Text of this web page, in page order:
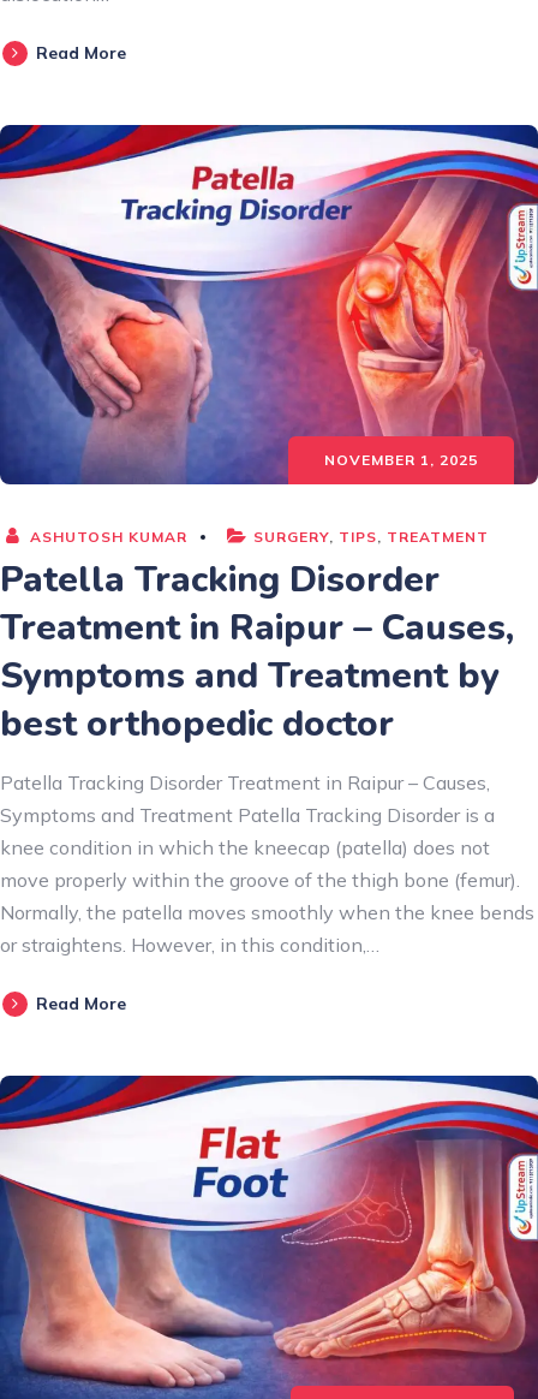
Read More
NOVEMBER 1, 2025
ASHUTOSH KUMAR SURGERY TIPS TREATMENT
Patella Tracking Disorder
Treatment in Raipur – Causes,
Symptoms and Treatment by
best orthopedic doctor
Patella Tracking Disorder Treatment in Raipur – Causes,
Symptoms and Treatment Patella Tracking Disorder is a
knee condition in which the kneecap (patella) does not
move properly within the groove of the thigh bone (femur).
Normally, the patella moves smoothly when the knee bends
or straightens. However, in this condition,…
Read More